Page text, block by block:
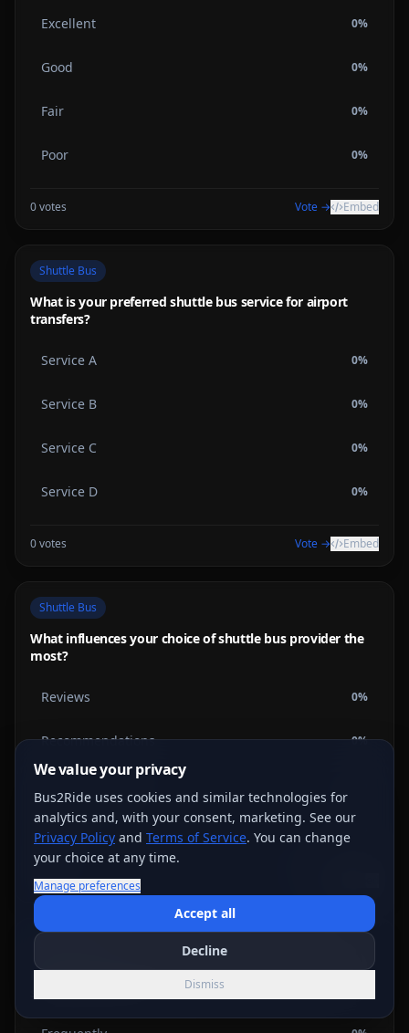
Excellent 0%
Good 0%
Fair 0%
Poor 0%
0votes Vote → Embed
Shuttle Bus
What is your preferred shuttle bus service for airport
transfers?
Service A 0%
Service B 0%
Service C 0%
Service D 0%
0votes Vote → Embed
Shuttle Bus
What influences your choice of shuttle bus provider the
most?
Reviews 0%
Recommendations 0%
Advertisements
Price
0votes
How often do you encounter delays with your city's
We value your privacy
Bus2Ride uses cookies and similar technologies for
analytics and, with your consent, marketing. See our
Privacy Policy and Terms of Service. You can change
your choice at any time.
Manage preferences
Accept all
Decline
Dismiss